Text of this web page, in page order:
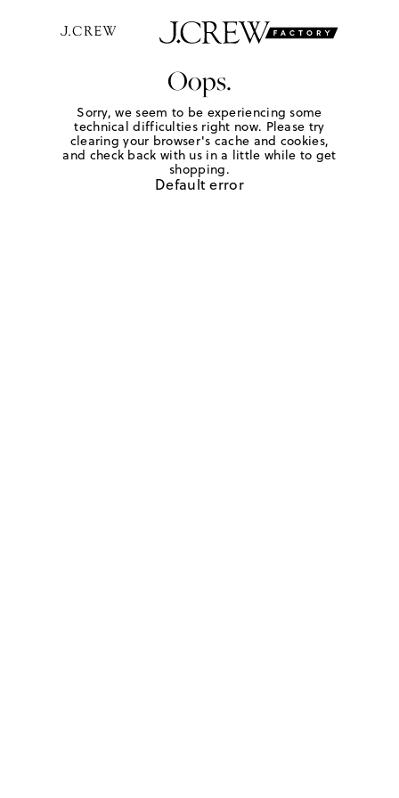
Oops.
Sorry, we seem to be experiencing some
technical difficulties right now. Please try
clearing your browser's cache and cookies,
and check back with us in a little while to get
shopping.
Default error